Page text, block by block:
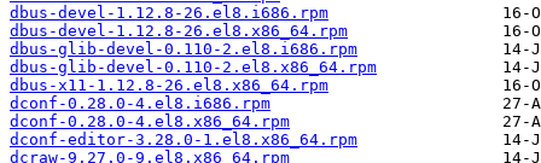
dbus-devel-1.12.8-26.el8.i686.rpm
dbus-devel-1.12.8-26.el8.x86_64.rpm
dbus-glib-devel-0.110-2.el8.i686.rpm
dbus-glib-devel-0.110-2.el8.x86_64.rpm
dbus-x11-1.12.8-26.el8.x86_64.rpm
dconf-0.28.0-4.el8.i686.rpm
dconf-0.28.0-4.el8.x86_64.rpm
dconf-editor-3.28.0-1.el8.x86_64.rpm
dcraw-9.27.0-9.el8.x86_64.rpm